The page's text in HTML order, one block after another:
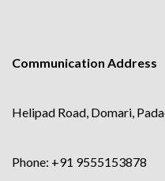
Communication Address
Helipad Road, Domari,
Phone: +91 9555153878